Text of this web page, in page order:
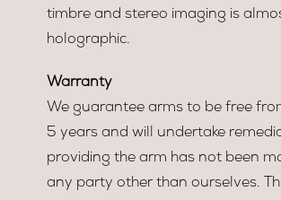
timbre and stereo imaging is
holographic.
Warranty
We guarantee arms to be free
5 years and will undertake
providing the arm has not been
any party other than ourselves.